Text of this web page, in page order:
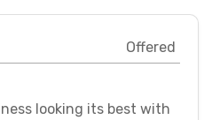
Offered
looking its best with